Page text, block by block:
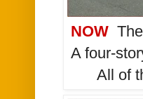
NOW
A four-
All of